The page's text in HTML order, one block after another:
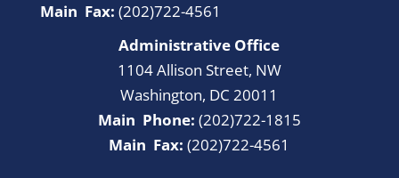
Main Fax: (202)722-4561
Administrative Office
1104 Allison Street, NW
Washington, DC 20011
Main Phone: (202)722-1815
Main Fax: (202)722-4561